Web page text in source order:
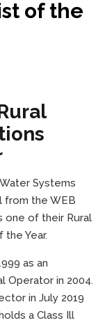
of the
Systems
from the WEB
one of their Rural
Year.
as an
Operator in 2004.
in July 2019
a Class Ill